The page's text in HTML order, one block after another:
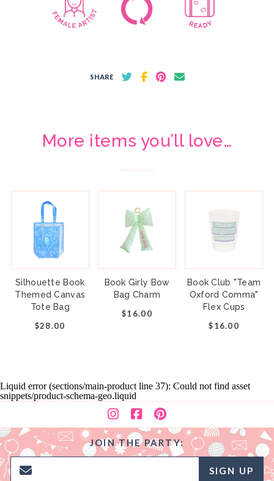
SHARE
More items you’ll love…
Silhouette Book
Themed Canvas
Tote Bag
$28.00
Book Girly Bow
Bag Charm
$16.00
Book Club "Team
Oxford Comma"
Flex Cups
$16.00
Liquid error (sections/main-product line 37): Could not find asset
snippets/product-schema-geo.liquid
JOIN THE PARTY:
SIGN UP